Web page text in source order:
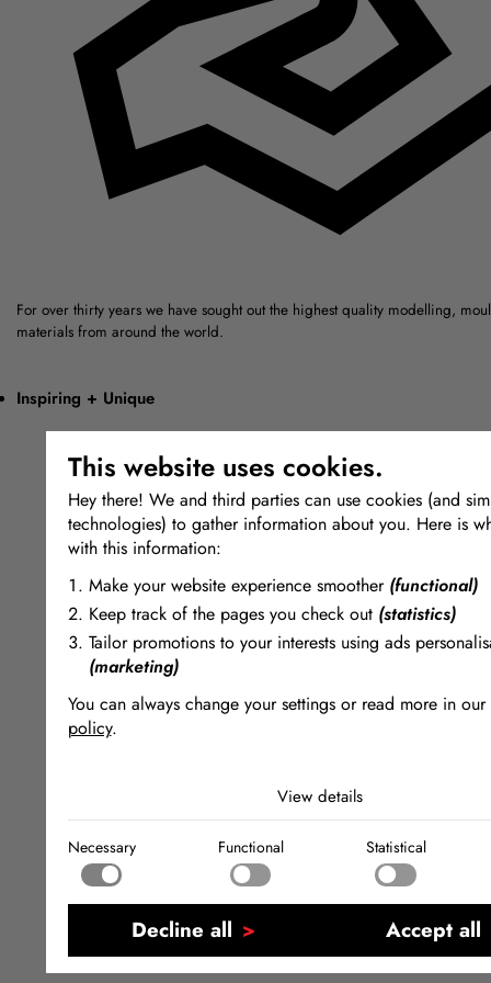
This website uses cookies.
Hey there! We and third parties can use cookies (and
technologies) to gather information about you. Here is
with this information:
Make your website experience smoother (functional)
Keep track of the pages you check out (statistics)
Tailor promotions to your interests using ads
(marketing)
You can always change your settings or read more in our
policy.
Necessary cookies help make a website usable by
functions like page navigation and access to secure areas
website. The website cannot function properly without
Functional
Functional cookies enable a website to remember
changes the way the website behaves or looks, like your
language or the region that you are in.
Statistical
Statistical cookies help website owners to understand how
interact with websites by collecting and reporting
anonymously.
Marketing cookies are used to track visitors across
View details
Necessary Functional Statistical
Decline all Accept all
For over thirty years we have sought out the highest quality modelling,
materials from around the world.
Inspiring + Unique